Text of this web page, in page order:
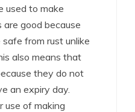
used to make
good because
from rust unlike
also means that
they do not
an expiry day.
use of making